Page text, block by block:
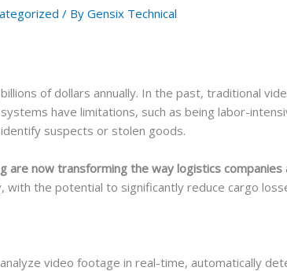
/ By Gensix Technical
of dollars annually. In the past, traditional
have limitations, such as being labor-
suspects or stolen goods.
are now transforming the way logistics
the potential to significantly reduce cargo
video footage in real-time, automatically